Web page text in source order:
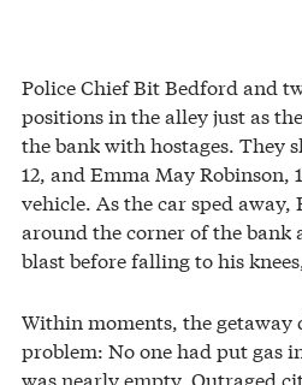
Police Chief Bit Bedford and
positions in the alley just as
the bank with hostages. They
12, and Emma May Robinson,
vehicle. As the car sped away,
around the corner of the bank
blast before falling to his
Within moments, the getaway
problem: No one had put gas
was nearly empty. Outraged